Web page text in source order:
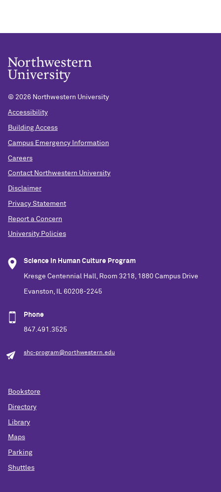
© 2026 Northwestern University
Accessibility
Building Access
Campus Emergency Information
Careers
Contact Northwestern University
Disclaimer
Privacy Statement
Report a Concern
University Policies
Science in Human Culture Program
Kresge Centennial Hall, Room 3218, 1880 Campus Drive
Evanston, IL 60208-2245
Phone
847.491.3525
shc-program@northwestern.edu
Bookstore
Directory
Library
Maps
Parking
Shuttles